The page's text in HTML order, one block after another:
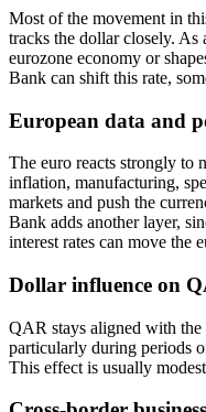
Most of the movement in
tracks the dollar closely. As
eurozone economy or
Bank can shift this rate,
European data and
The euro reacts strongly to
inflation, manufacturing,
markets and push the
Bank adds another layer,
interest rates can move the
Dollar influence on
QAR stays aligned with
particularly during periods
This effect is usually